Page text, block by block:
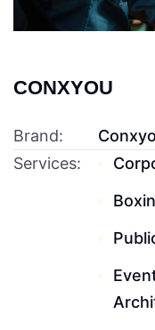
CONXYOU
Brand:
Services: